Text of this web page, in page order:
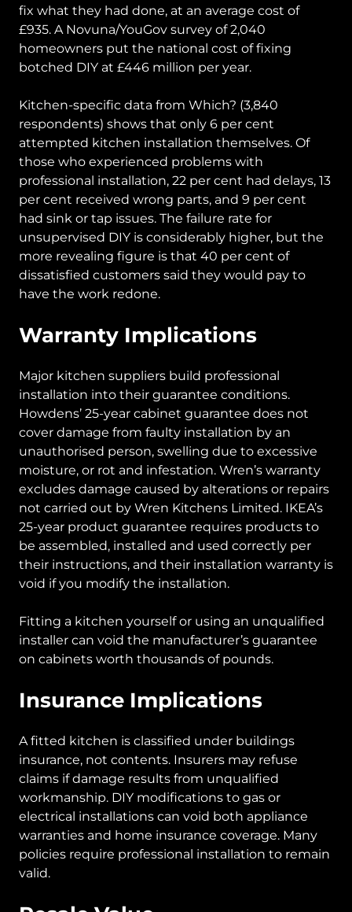
fix what they had done, at an average cost of
£935. A Novuna/YouGov survey of 2,040
homeowners put the national cost of fixing
botched DIY at £446 million per year.
Kitchen-specific data from Which? (3,840
respondents) shows that only 6 per cent
attempted kitchen installation themselves. Of
those who experienced problems with
professional installation, 22 per cent had delays, 13
per cent received wrong parts, and 9 per cent
had sink or tap issues. The failure rate for
unsupervised DIY is considerably higher, but the
more revealing figure is that 40 per cent of
dissatisfied customers said they would pay to
have the work redone.
Warranty Implications
Major kitchen suppliers build professional
installation into their guarantee conditions.
Howdens’ 25-year cabinet guarantee does not
cover damage from faulty installation by an
unauthorised person, swelling due to excessive
moisture, or rot and infestation. Wren’s warranty
excludes damage caused by alterations or repairs
not carried out by Wren Kitchens Limited. IKEA’s
25-year product guarantee requires products to
be assembled, installed and used correctly per
their instructions, and their installation warranty is
void if you modify the installation.
Fitting a kitchen yourself or using an unqualified
installer can void the manufacturer’s guarantee
on cabinets worth thousands of pounds.
Insurance Implications
A fitted kitchen is classified under buildings
insurance, not contents. Insurers may refuse
claims if damage results from unqualified
workmanship. DIY modifications to gas or
electrical installations can void both appliance
warranties and home insurance coverage. Many
policies require professional installation to remain
valid.